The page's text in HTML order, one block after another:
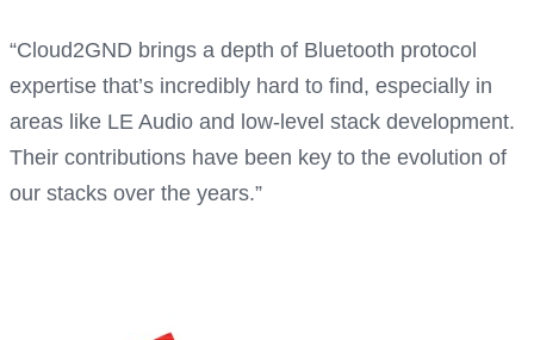
“Cloud2GND brings a depth of Bluetooth protocol
expertise that’s incredibly hard to find, especially in
areas like LE Audio and low-level stack development.
Their contributions have been key to the evolution of
our stacks over the years.”